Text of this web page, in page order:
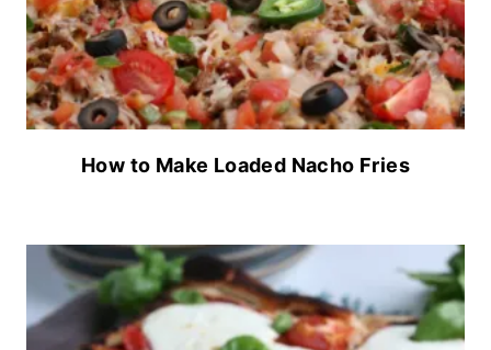
How to Make Loaded Nacho Fries